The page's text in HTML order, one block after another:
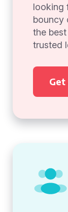
looking
bouncy
the
trusted